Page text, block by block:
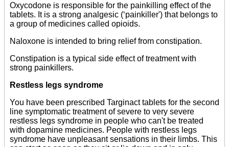
Oxycodone is responsible for the painkilling effect of the
tablets. It is a strong analgesic (‘painkiller') that belongs to
a group of medicines called opioids.
Naloxone is intended to bring relief from constipation.
Constipation is a typical side effect of treatment with
strong painkillers.
Restless legs syndrome
You have been prescribed Targinact tablets for the second
line symptomatic treatment of severe to very severe
restless legs syndrome in people who can't be treated
with dopamine medicines. People with restless legs
syndrome have unpleasant sensations in their limbs. This